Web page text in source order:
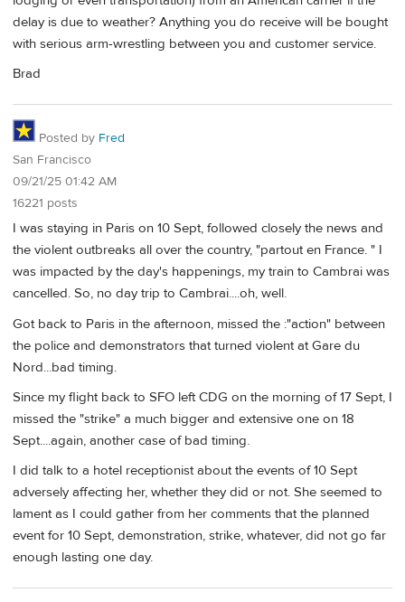
delay is due to weather? Anything you do receive will be bought
with serious arm-wrestling between you and customer service.
Brad
Posted by Fred
San Francisco
09/21/25 01:42 AM
16221 posts
I was staying in Paris on 10 Sept, followed closely the news and
the violent outbreaks all over the country, "partout en France. " I
was impacted by the day's happenings, my train to Cambrai was
cancelled. So, no day trip to Cambrai....oh, well.
Got back to Paris in the afternoon, missed the :"action" between
the police and demonstrators that turned violent at Gare du
Nord...bad timing.
Since my flight back to SFO left CDG on the morning of 17 Sept, I
missed the "strike" a much bigger and extensive one on 18
Sept....again, another case of bad timing.
I did talk to a hotel receptionist about the events of 10 Sept
adversely affecting her, whether they did or not. She seemed to
lament as I could gather from her comments that the planned
event for 10 Sept, demonstration, strike, whatever, did not go far
enough lasting one day.